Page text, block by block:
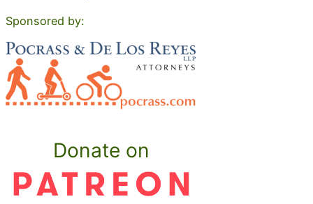
Sponsored by:
Donate on